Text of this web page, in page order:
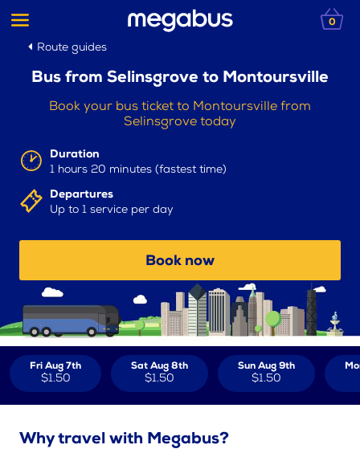
0
Route guides
Bus from Selinsgrove to Montoursville
Book your bus ticket to Montoursville from
Selinsgrove today
Duration
1 hours 20 minutes (fastest time)
Departures
Up to 1 service per day
Book now
Fri Aug 7th
$1.50
Sat Aug 8th
$1.50
Sun Aug 9th
$1.50
Why travel with Megabus?